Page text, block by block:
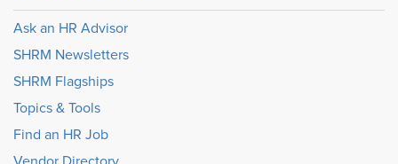
Ask an HR Advisor
SHRM Newsletters
SHRM Flagships
Topics & Tools
Find an HR Job